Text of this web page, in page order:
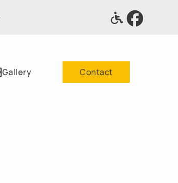
Gallery Contact